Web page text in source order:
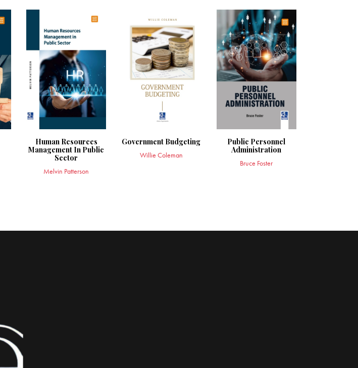
Human Resources
Management In Public
Sector
Melvin Patterson
Government Budgeting
Willie Coleman
Public Personnel
Administration
Bruce Foster